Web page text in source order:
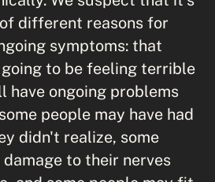
different reasons for
symptoms: that
to be feeling terrible
have ongoing problems
people may have had
didn't realize, some
to their nerves